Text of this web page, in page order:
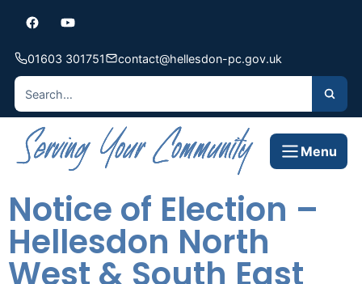
01603 301751 contact@hellesdon-pc.gov.uk
Menu
Notice of Election –
Hellesdon North
West & South East